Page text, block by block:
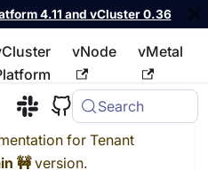
4.11 and vCluster 0.36
vNode vMetal
Search
index, seellms.txt
for Tenant
🚧version.